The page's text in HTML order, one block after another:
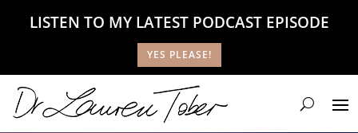
LISTEN TO MY LATEST PODCAST EPISODE
YES PLEASE!